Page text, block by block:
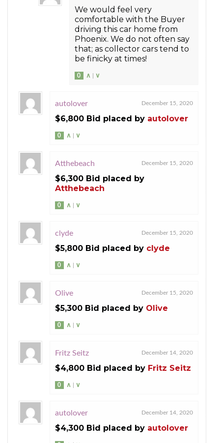
We would feel very
comfortable with the Buyer
driving this car home from
Phoenix. We do not often say
that; as collector cars tend to
be finicky at times!
0 ∧ ∨
autolover December 15, 2020
$6,800 Bid placed by autolover
0 ∧ ∨
Atthebeach December 15, 2020
$6,300 Bid placed by
Atthebeach
0 ∧ ∨
clyde December 15, 2020
$5,800 Bid placed by clyde
0 ∧ ∨
Olive December 15, 2020
$5,300 Bid placed by Olive
0 ∧ ∨
Fritz Seitz December 14, 2020
$4,800 Bid placed by Fritz Seitz
0 ∧ ∨
autolover December 14, 2020
$4,300 Bid placed by autolover